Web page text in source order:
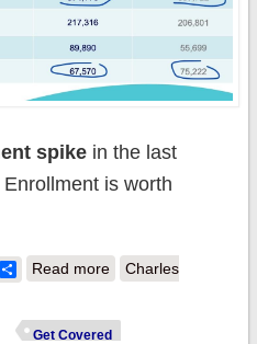
spikein the last
is worth
Share
Read moreabout Pennsylvania:
wraps up 2022 OEP
Charles
Get Covered